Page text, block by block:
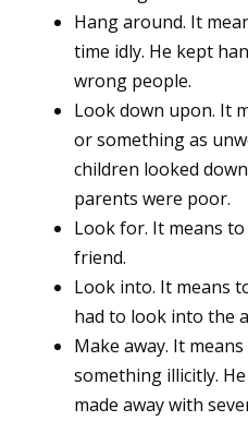
Hang around. It
time idly. He kept
wrong people.
Look down upon. It
or something as
children looked
parents were poor.
Look for. It means
friend.
Look into. It means
had to look into the
Make away. It
something illicitly.
made away with